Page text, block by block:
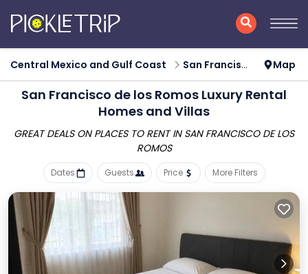
Central Mexico and Gulf Coast San Francisco de los Romos Map
San Francisco de los Romos Luxury Rental
Homes and Villas
GREAT DEALS ON PLACES TO RENT IN SAN FRANCISCO DE LOS
ROMOS
Dates Guests Price More Filters